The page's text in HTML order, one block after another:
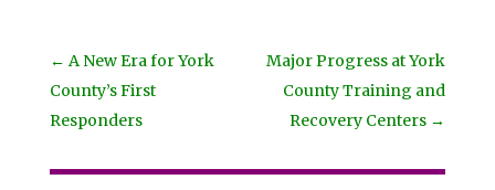
← A New Era for York
County’s First
Responders
Major Progress at York
County Training and
Recovery Centers →